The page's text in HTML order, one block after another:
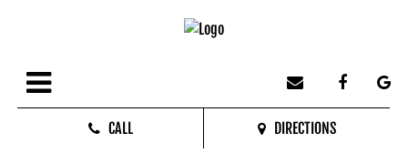
CALL DIRECTIONS